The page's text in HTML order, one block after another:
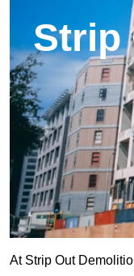
Strip
At Strip Out